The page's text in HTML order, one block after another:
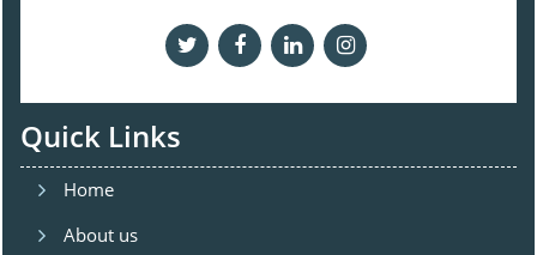
Quick Links
Home
About us